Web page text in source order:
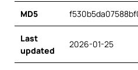
MD5
Last
updated
2026-01-25